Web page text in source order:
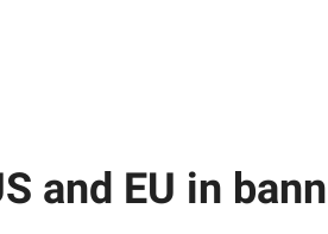
and EU in